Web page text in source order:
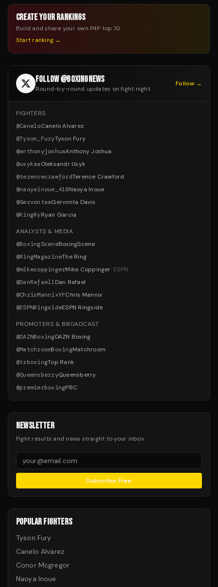
CREATE YOUR RANKINGS
Build and share your own P4P top 10
Start ranking →
FOLLOW @BOXINGNEWS
Round-by-round updates on fight night
Follow →
FIGHTERS
@CaneloCanelo Alvarez
@Tyson_FuryTyson Fury
@anthonyjoshuaAnthony Joshua
@usykaaOleksandr Usyk
@terencecrawfordTerence Crawford
@naoyainoue_410Naoya Inoue
@GervontaaGervonta Davis
@KingRyRyan Garcia
ANALYSTS & MEDIA
@BoxingSceneBoxingScene
@RingMagazineThe Ring
@mikecoppingerMike Coppinger· ESPN
@DanRafael1Dan Rafael
@ChrisMannixYFChris Mannix
@ESPNRingsideESPN Ringside
PROMOTERS & BROADCAST
@DAZNBoxingDAZN Boxing
@MatchroomBoxingMatchroom
@trboxingTop Rank
@QueensberryQueensberry
@premierboxingPBC
NEWSLETTER
Fight results and news straight to your inbox.
Subscribe Free
POPULAR FIGHTERS
Tyson Fury
Canelo Alvarez
Conor Mcgregor
Naoya Inoue